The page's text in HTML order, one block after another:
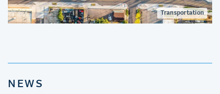
Transportation
NEWS